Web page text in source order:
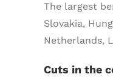
The largest
Slovakia,
Netherlands,
Cuts in the